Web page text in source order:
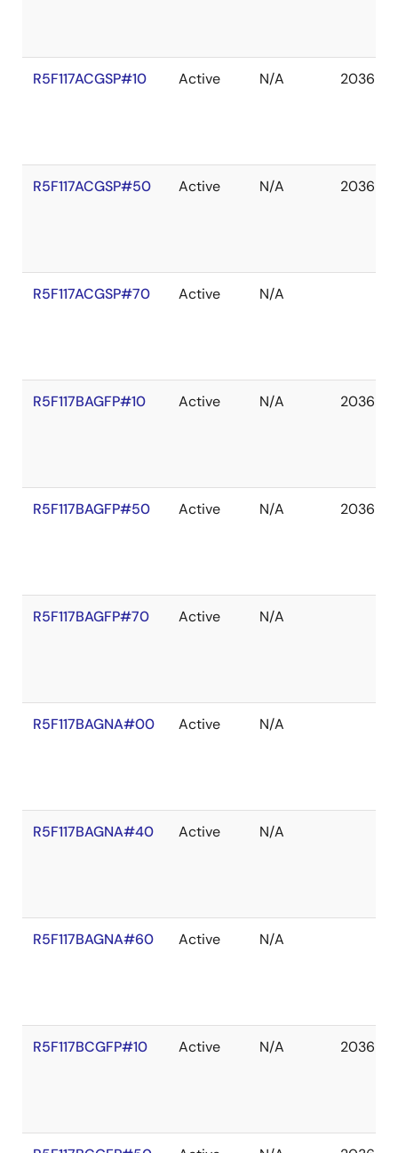
R5F117ACGSP#10 Active N/A 2036
R5F117ACGSP#50 Active N/A 2036
R5F117ACGSP#70 Active N/A
R5F117BAGFP#10 Active N/A 2036
R5F117BAGFP#50 Active N/A 2036
R5F117BAGFP#70 Active N/A
R5F117BAGNA#00 Active N/A
R5F117BAGNA#40 Active N/A
R5F117BAGNA#60 Active N/A
R5F117BCGFP#10 Active N/A 2036